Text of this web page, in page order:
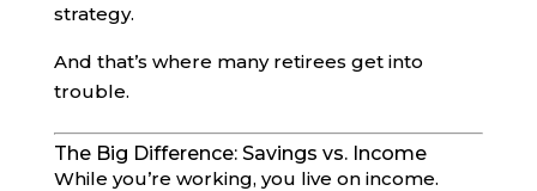
strategy.
And that’s where many retirees get into
trouble.
The Big Difference: Savings vs. Income
While you’re working, you live on income.